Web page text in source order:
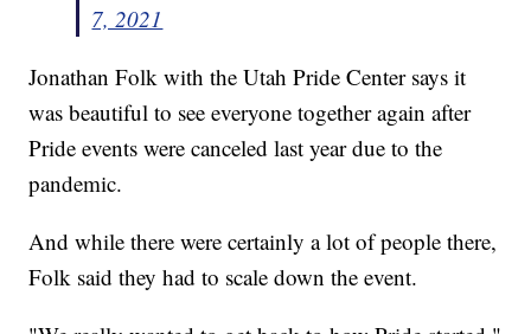
7, 2021
Jonathan Folk with the Utah Pride Center says it
was beautiful to see everyone together again after
Pride events were canceled last year due to the
pandemic.
And while there were certainly a lot of people there,
Folk said they had to scale down the event.